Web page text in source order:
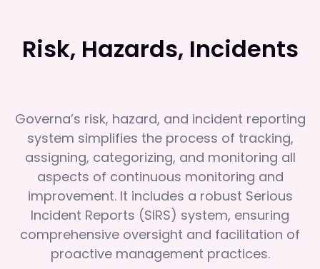
Risk, Hazards, Incidents
Governa’s risk, hazard, and incident reporting
system simplifies the process of tracking,
assigning, categorizing, and monitoring all
aspects of continuous monitoring and
improvement. It includes a robust Serious
Incident Reports (SIRS) system, ensuring
comprehensive oversight and facilitation of
proactive management practices.